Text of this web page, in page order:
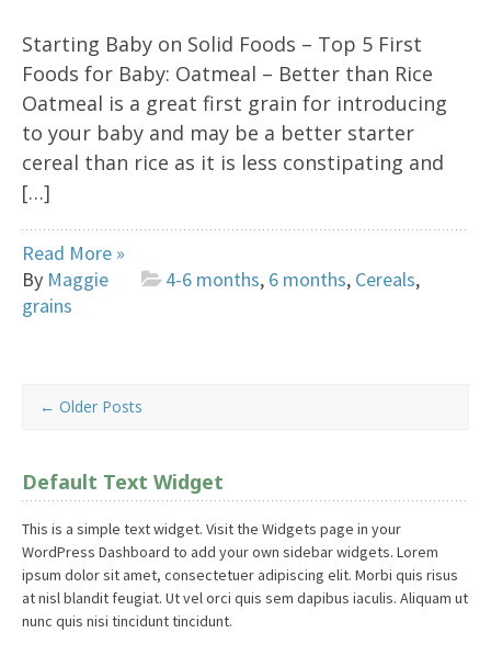
Starting Baby on Solid Foods – Top 5 First
Foods for Baby: Oatmeal – Better than Rice
Oatmeal is a great first grain for introducing
to your baby and may be a better starter
cereal than rice as it is less constipating and
[…]
Read More »
By Maggie 4-6 months, 6 months, Cereals,
grains
← Older Posts
Default Text Widget
This is a simple text widget. Visit the Widgets page in your
WordPress Dashboard to add your own sidebar widgets. Lorem
ipsum dolor sit amet, consectetuer adipiscing elit. Morbi quis risus
at nisl blandit feugiat. Ut vel orci quis sem dapibus iaculis. Aliquam ut
nunc quis nisi tincidunt tincidunt.